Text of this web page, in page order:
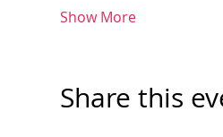
Show More
Share this